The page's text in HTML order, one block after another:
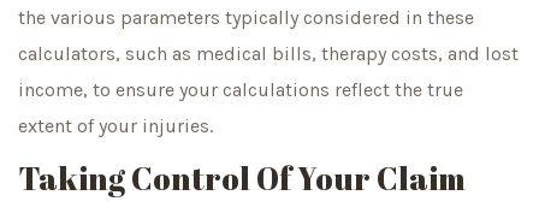
the various parameters typically considered in these
calculators, such as medical bills, therapy costs, and lost
income, to ensure your calculations reflect the true
extent of your injuries.
Taking Control Of Your Claim